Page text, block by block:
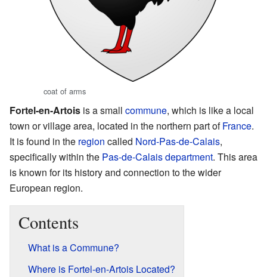
coat of arms
Fortel-en-Artois is a small commune, which is like a local
town or village area, located in the northern part ofFrance.
It is found in the region called Nord-Pas-de-Calais,
specifically within the Pas-de-Calaisdepartment. This area
is known for its history and connection to the wider
European region.
Contents
What is a Commune?
Where is Fortel-en-Artois Located?